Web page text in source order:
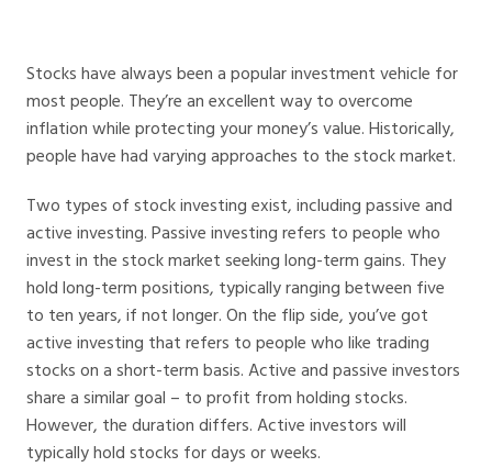
Stocks have always been a popular investment vehicle for
most people. They’re an excellent way to overcome
inflation while protecting your money’s value. Historically,
people have had varying approaches to the stock market.
Two types of stock investing exist, including passive and
active investing. Passive investing refers to people who
invest in the stock market seeking long-term gains. They
hold long-term positions, typically ranging between five
to ten years, if not longer. On the flip side, you’ve got
active investing that refers to people who like trading
stocks on a short-term basis. Active and passive investors
share a similar goal – to profit from holding stocks.
However, the duration differs. Active investors will
typically hold stocks for days or weeks.